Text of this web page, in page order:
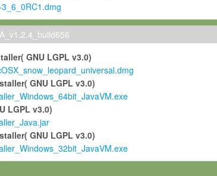
GNU LGPL v3.0)
GNU LGPL v3.0)
LGPL v3.0)
GNU LGPL v3.0)